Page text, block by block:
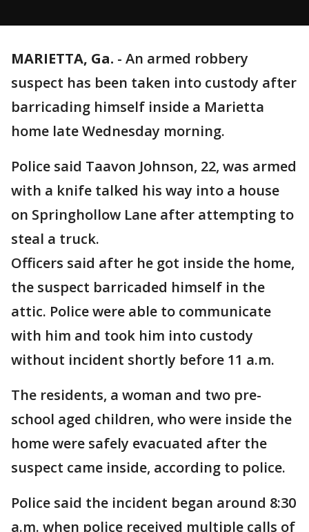
MARIETTA, Ga. - An armed robbery
suspect has been taken into custody after
barricading himself inside a Marietta
home late Wednesday morning.
Police said Taavon Johnson, 22, was armed
with a knife talked his way into a house
on Springhollow Lane after attempting to
steal a truck.
Officers said after he got inside the home,
the suspect barricaded himself in the
attic. Police were able to communicate
with him and took him into custody
without incident shortly before 11 a.m.
The residents, a woman and two pre-
school aged children, who were inside the
home were safely evacuated after the
suspect came inside, according to police.
Police said the incident began around 8:30
a.m. when police received multiple calls of